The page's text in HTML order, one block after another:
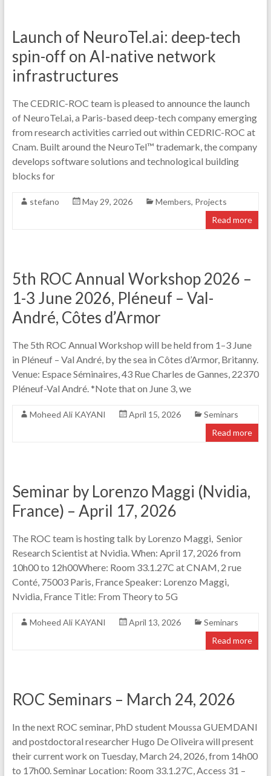
Launch of NeuroTel.ai: deep-tech
spin-off on AI-native network
infrastructures
The CEDRIC-ROC team is pleased to announce the launch
of NeuroTel.ai, a Paris-based deep-tech company emerging
from research activities carried out within CEDRIC-ROC at
Cnam. Built around the NeuroTel™ trademark, the company
develops software solutions and technological building
blocks for
stefano May 29, 2026 Members, Projects
Read more
5th ROC Annual Workshop 2026 –
1-3 June 2026, Pléneuf – Val-
André, Côtes d’Armor
The 5th ROC Annual Workshop will be held from 1–3 June
in Pléneuf – Val André, by the sea in Côtes d’Armor, Britanny.
Venue: Espace Séminaires, 43 Rue Charles de Gannes, 22370
Pléneuf-Val André. *Note that on June 3, we
Moheed Ali KAYANI April 15, 2026
Seminars
Read more
Seminar by Lorenzo Maggi (Nvidia,
France) – April 17, 2026
The ROC team is hosting talk by Lorenzo Maggi, Senior
Research Scientist at Nvidia. When: April 17, 2026 from
10h00 to 12h00Where: Room 33.1.27C at CNAM, 2 rue
Conté, 75003 Paris, France Speaker: Lorenzo Maggi,
Nvidia, France Title: From Theory to 5G
Moheed Ali KAYANI April 13, 2026
Seminars
Read more
ROC Seminars – March 24, 2026
In the next ROC seminar, PhD student Moussa GUEMDANI
and postdoctoral researcher Hugo De Oliveira will present
their current work on Tuesday, March 24, 2026, from 14h00
to 17h00. Seminar Location: Room 33.1.27C, Access 31 –